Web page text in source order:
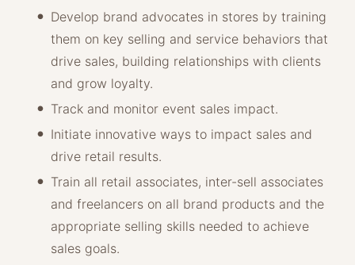
Develop brand advocates in stores by training
them on key selling and service behaviors that
drive sales, building relationships with clients
and grow loyalty.
Track and monitor event sales impact.
Initiate innovative ways to impact sales and
drive retail results.
Train all retail associates, inter-sell associates
and freelancers on all brand products and the
appropriate selling skills needed to achieve
sales goals.